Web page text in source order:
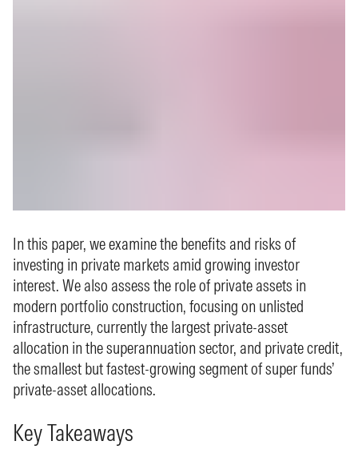
In this paper, we examine the benefits and risks of
investing in private markets amid growing investor
interest. We also assess the role of private assets in
modern portfolio construction, focusing on unlisted
infrastructure, currently the largest private‑asset
allocation in the superannuation sector, and private credit,
the smallest but fastest-growing segment of super funds’
private-asset allocations.
Key Takeaways